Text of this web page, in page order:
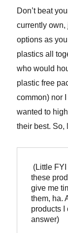
Don’t beat
currently
options as
plastics all
who would
plastic free
common) nor
wanted to
their best. So,
(Little
these
give me
them, ha.
products I
answer)